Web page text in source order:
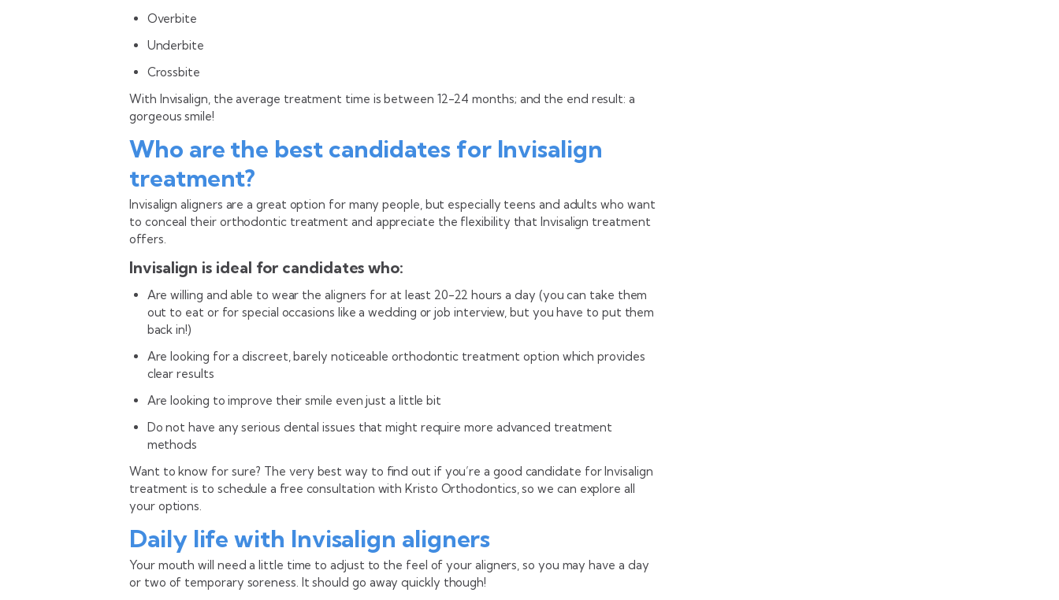
Overbite
Underbite
Crossbite
With Invisalign, the average treatment time is between 12-24 months; and the end result: a
gorgeous smile!
Who are the best candidates for Invisalign
treatment?
Invisalign aligners are a great option for many people, but especially teens and adults who want
to conceal their orthodontic treatment and appreciate the flexibility that Invisalign treatment
offers.
Invisalign is ideal for candidates who:
Are willing and able to wear the aligners for at least 20-22 hours a day (you can take them
out to eat or for special occasions like a wedding or job interview, but you have to put them
back in!)
Are looking for a discreet, barely noticeable orthodontic treatment option which provides
clear results
Are looking to improve their smile even just a little bit
Do not have any serious dental issues that might require more advanced treatment
methods
Want to know for sure? The very best way to find out if you’re a good candidate for Invisalign
treatment is to schedule a free consultation with Kristo Orthodontics, so we can explore all
your options.
Daily life with Invisalign aligners
Your mouth will need a little time to adjust to the feel of your aligners, so you may have a day
or two of temporary soreness. It should go away quickly though!